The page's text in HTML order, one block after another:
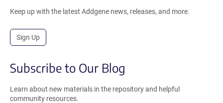
Keep up with the latest Addgene news, releases, and more.
Sign Up
Subscribe to Our Blog
Learn about new materials in the repository and helpful
community resources.